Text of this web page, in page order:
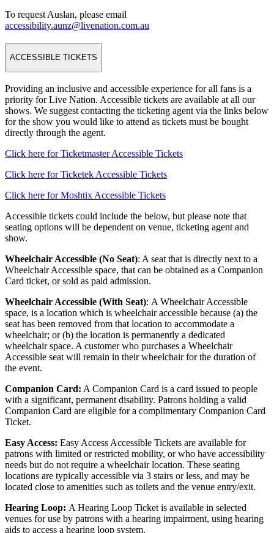
To request Auslan, please email
accessibility.aunz@livenation.com.au
ACCESSIBLE TICKETS
Providing an inclusive and accessible experience for all fans is a
priority for Live Nation. Accessible tickets are available at all our
shows. We suggest contacting the ticketing agent via the links below
for the show you would like to attend as tickets must be bought
directly through the agent.
Click here for Ticketmaster Accessible Tickets
Click here for Ticketek Accessible Tickets
Click here for Moshtix Accessible Tickets
Accessible tickets could include the below, but please note that
seating options will be dependent on venue, ticketing agent and
show.
Wheelchair Accessible (No Seat): A seat that is directly next to a
Wheelchair Accessible space, that can be obtained as a Companion
Card ticket, or sold as paid admission.
Wheelchair Accessible (With Seat): A Wheelchair Accessible
space, is a location which is wheelchair accessible because (a) the
seat has been removed from that location to accommodate a
wheelchair; or (b) the location is permanently a dedicated
wheelchair space. A customer who purchases a Wheelchair
Accessible seat will remain in their wheelchair for the duration of
the event.
Companion Card: A Companion Card is a card issued to people
with a significant, permanent disability. Patrons holding a valid
Companion Card are eligible for a complimentary Companion Card
Ticket.
Easy Access: Easy Access Accessible Tickets are available for
patrons with limited or restricted mobility, or who have accessibility
needs but do not require a wheelchair location. These seating
locations are typically accessible via 3 stairs or less, and may be
located close to amenities such as toilets and the venue entry/exit.
Hearing Loop: A Hearing Loop Ticket is available in selected
venues for use by patrons with a hearing impairment, using hearing
aids to access a hearing loop system.